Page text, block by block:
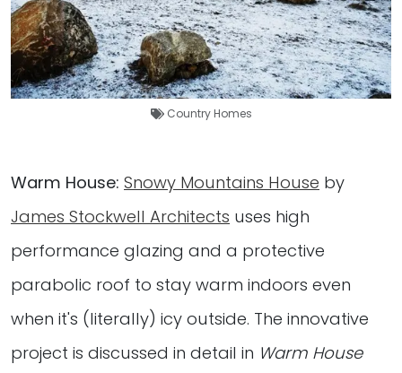
Country Homes
Warm House: Snowy Mountains House by
James Stockwell Architects uses high
performance glazing and a protective
parabolic roof to stay warm indoors even
when it's (literally) icy outside. The innovative
project is discussed in detail in Warm House